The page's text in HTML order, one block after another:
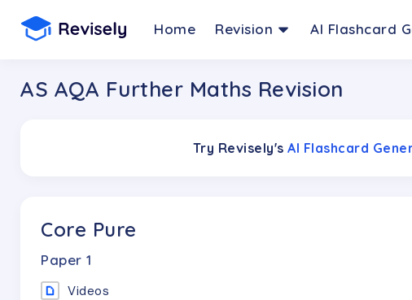
Home Revision AI Flashcard
AS AQA Further Maths Revision
Try Revisely'sAI Flashcard
Core Pure
Paper 1
Videos